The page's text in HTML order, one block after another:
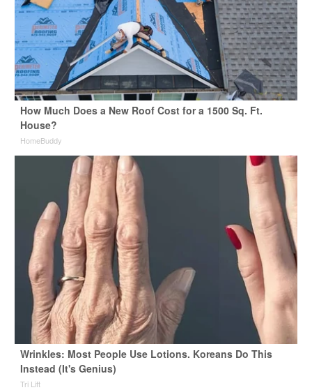
How Much Does a New Roof Cost for a 1500 Sq. Ft.
House?
HomeBuddy
Wrinkles: Most People Use Lotions. Koreans Do This
Instead (It's Genius)
Tri Lift